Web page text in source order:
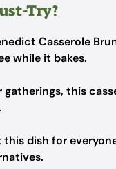
Try?
Casserole
while it bakes.
gatherings, this
this dish for